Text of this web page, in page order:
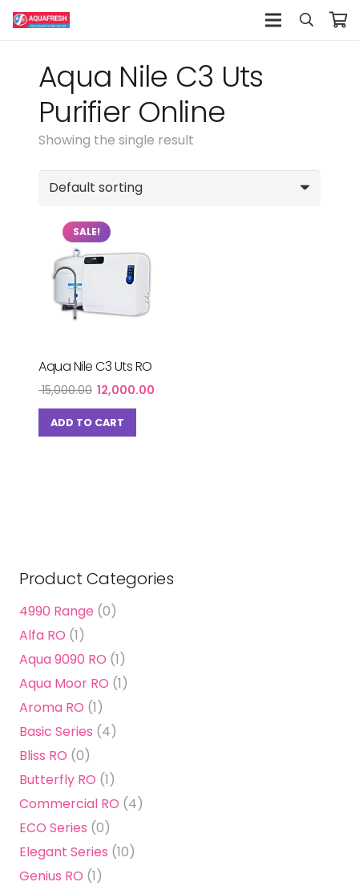
Aqua Nile C3 Uts
Purifier Online
Showing the single result
SALE!
Aqua Nile C3 Uts RO
15,000.00 Original
price
was:
₹ 15,000.00.
12,000.00
ADD TO CART
Product Categories
4990 Range (0)
Alfa RO (1)
Aqua 9090 RO (1)
Aqua Moor RO (1)
Aroma RO (1)
Basic Series (4)
Bliss RO (0)
Butterfly RO (1)
Commercial RO (4)
ECO Series (0)
Elegant Series (10)
Genius RO (1)